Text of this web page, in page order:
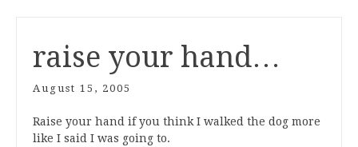
raise your hand…
August 15, 2005
Raise your hand if you think I walked the dog more
like I said I was going to.